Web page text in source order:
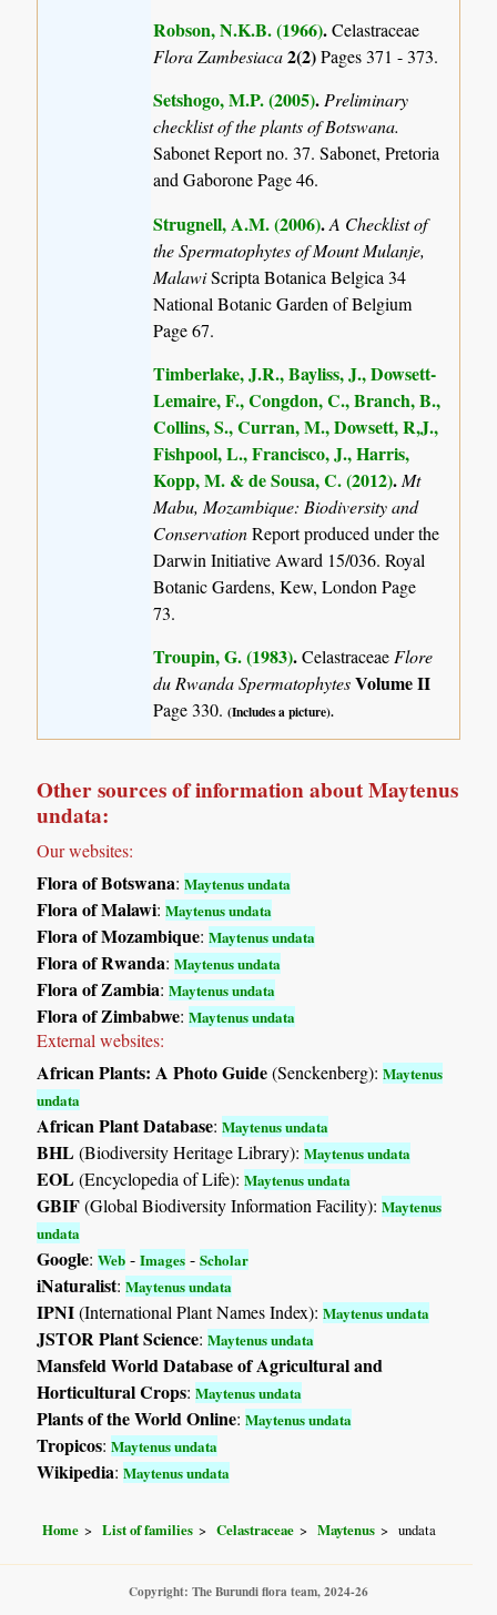
Robson, N.K.B. (1966).Celastraceae
Flora Zambesiaca2(2)Pages 371 - 373.
Setshogo, M.P. (2005).Preliminary
checklist of the plants of Botswana.
Sabonet Report no. 37. Sabonet, Pretoria
and Gaborone Page 46.
Strugnell, A.M. (2006).A Checklist of
the Spermatophytes of Mount Mulanje,
MalawiScripta Botanica Belgica 34
National Botanic Garden of Belgium
Page 67.
Timberlake, J.R., Bayliss, J., Dowsett-
Lemaire, F., Congdon, C., Branch, B.,
Collins, S., Curran, M., Dowsett, R,J.,
Fishpool, L., Francisco, J., Harris,
Kopp, M. & de Sousa, C. (2012).Mt
Mabu, Mozambique: Biodiversity and
ConservationReport produced under the
Darwin Initiative Award 15/036. Royal
Botanic Gardens, Kew, London Page
73.
Troupin, G. (1983).Celastraceae Flore
du Rwanda SpermatophytesVolume II
Page 330.(Includes a picture).
Other sources of information about Maytenus
undata:
Our websites:
Flora of Botswana:Maytenus undata
Flora of Malawi:Maytenus undata
Flora of Mozambique:Maytenus undata
Flora of Rwanda:Maytenus undata
Flora of Zambia:Maytenus undata
Flora of Zimbabwe:Maytenus undata
External websites:
African Plants: A Photo Guide(Senckenberg):Maytenus
undata
African Plant Database:Maytenus undata
BHL(Biodiversity Heritage Library):Maytenus undata
EOL(Encyclopedia of Life):Maytenus undata
GBIF(Global Biodiversity Information Facility):Maytenus
undata
Google:Web -Images -Scholar
iNaturalist:Maytenus undata
IPNI(International Plant Names Index):Maytenus undata
JSTOR Plant Science:Maytenus undata
Mansfeld World Database of Agricultural and
Horticultural Crops:Maytenus undata
Plants of the World Online:Maytenus undata
Tropicos:Maytenus undata
Wikipedia:Maytenus undata
Home List of families Celastraceae Maytenus undata
Copyright: The Burundi flora team, 2024-26